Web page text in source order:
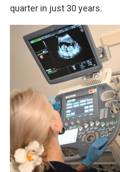
quarter in just 30 years.